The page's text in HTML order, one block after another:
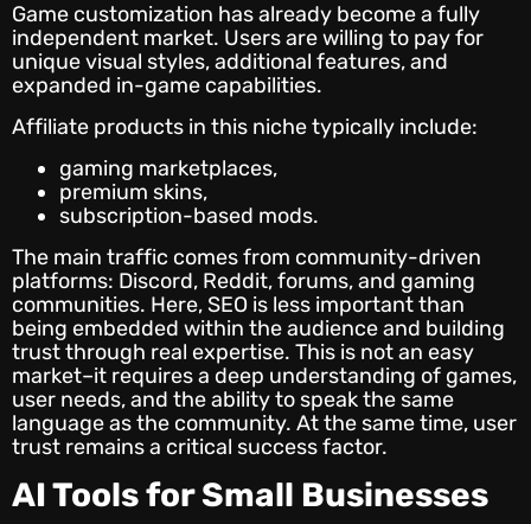
Game customization has already become a fully
independent market. Users are willing to pay for
unique visual styles, additional features, and
expanded in-game capabilities.
Affiliate products in this niche typically include:
gaming marketplaces,
premium skins,
subscription-based mods.
The main traffic comes from community-driven
platforms: Discord, Reddit, forums, and gaming
communities. Here, SEO is less important than
being embedded within the audience and building
trust through real expertise. This is not an easy
market–it requires a deep understanding of games,
user needs, and the ability to speak the same
language as the community. At the same time, user
trust remains a critical success factor.
AI Tools for Small Businesses